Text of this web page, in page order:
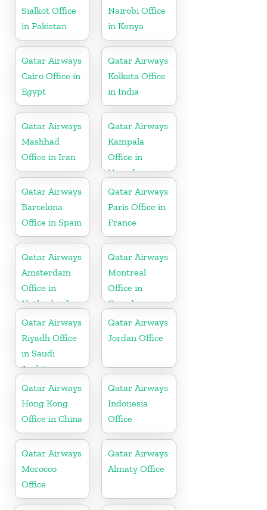
Sialkot Office
in Pakistan
Nairobi Office
in Kenya
Qatar Airways
Cairo Office in
Egypt
Qatar Airways
Kolkata Office
in India
Qatar Airways
Mashhad
Office in Iran
Qatar Airways
Kampala
Office in
Uganda
Qatar Airways
Barcelona
Office in Spain
Qatar Airways
Paris Office in
France
Qatar Airways
Amsterdam
Office in
Netherlands
Qatar Airways
Montreal
Office in
Canada
Qatar Airways
Riyadh Office
in Saudi
Arabia
Qatar Airways
Jordan Office
Qatar Airways
Hong Kong
Office in China
Qatar Airways
Indonesia
Office
Qatar Airways
Morocco
Office
Qatar Airways
Almaty Office